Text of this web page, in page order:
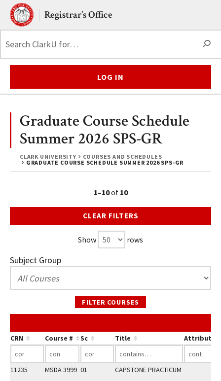
Skip to main content.
Clark UniversityRegistrar’s Office
LOG IN
CLARK UNIVERSITY
COURSES AND SCHEDULES
GRADUATE COURSE SCHEDULE SUMMER 2026 SPS-GR
Graduate Course Schedule
Summer 2026 SPS-GR
1–10of 10
CLEAR FILTERS
Show rows
Subject Group
FILTER COURSES
CRN Course # Sc Title Attribute
11235 MSDA 3999 01 CAPSTONE PRACTICUM